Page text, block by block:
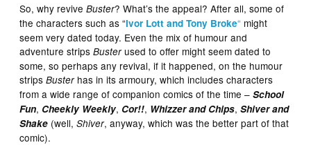
So, why reviveBuster? What’s the appeal? After all, some of
the characters such as “Ivor Lott and Tony Broke“ might
seem very dated today. Even the mix of humour and
adventure stripsBusterused to offer might seem dated to
some, so perhaps any revival, if it happened, on the humour
stripsBusterhas in its armoury, which includes characters
from a wide range of companion comics of the time –School
Fun, Cheekly Weekly, Cor!!, Whizzer and Chips,Shiver and
Shake (well,Shiver, anyway, which was the better part of that
comic).